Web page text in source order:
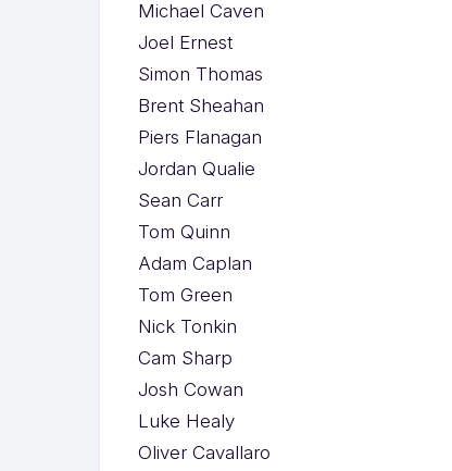
Michael Caven
Joel Ernest
Simon Thomas
Brent Sheahan
Piers Flanagan
Jordan Qualie
Sean Carr
Tom Quinn
Adam Caplan
Tom Green
Nick Tonkin
Cam Sharp
Josh Cowan
Luke Healy
Oliver Cavallaro